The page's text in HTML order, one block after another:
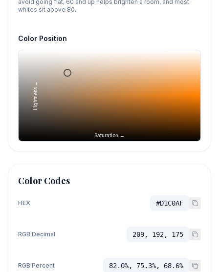
avoid going flat, 60 and up helps brighten a room, and most
whites sit above 80.
Color Position
Saturation →
Lightness →
Color Codes
HEX #D1C0AF
RGB Decimal 209, 192, 175
RGB Percent 82.0%, 75.3%, 68.6%